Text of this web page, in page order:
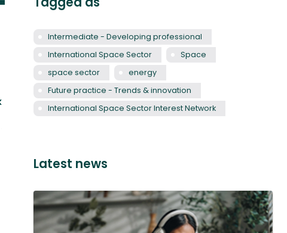
Intermediate - Developing professional
International Space Sector
Space
space sector
energy
Future practice - Trends & innovation
International Space Sector Interest Network
Latest news